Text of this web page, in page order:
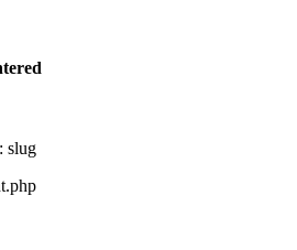
slug